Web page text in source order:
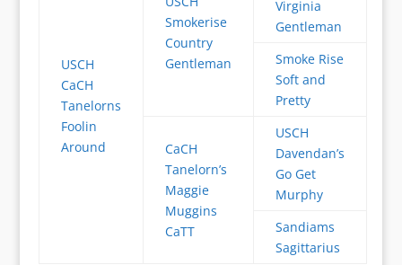
USCH
CaCH
Tanelorns
Foolin
Around
Smokerise
Country
Gentleman
Virginia
Gentleman
Smoke Rise
Soft and
Pretty
CaCH
Tanelorn’s
Maggie
Muggins
CaTT
USCH
Davendan’s
Go Get
Murphy
Sandiams
Sagittarius